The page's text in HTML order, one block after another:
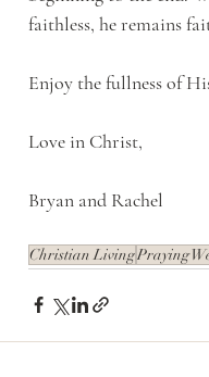
faithless, he remains
Enjoy the fullness of
Love in Christ,
Bryan and Rachel
Christian LivingPraying